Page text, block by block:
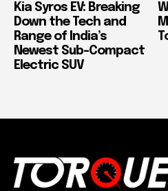
Kia Syros EV: Breaking
Down the Tech and
Range of India’s
Newest Sub-Compact
Electric SUV